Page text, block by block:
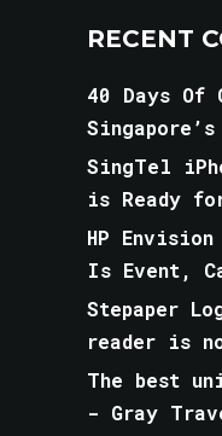
RECENT
40 Days Of
SingTel
is Ready
HP
Is Event,
Stepaper
reader is
The best
- Gray